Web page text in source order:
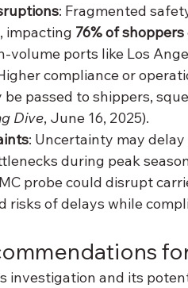
: Fragmented
impacting 76% of shoppers
volume ports like Los
compliance or
passed to shippers,
Dive, June 16, 2025).
: Uncertainty may
during peak
probe could disrupt
risks of delays while
investigation and its